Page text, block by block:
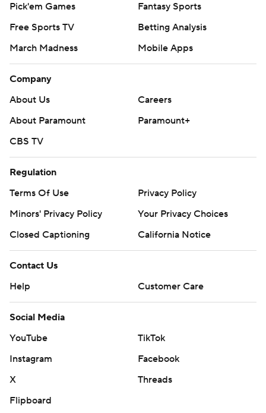
Pick'em Games
Fantasy Sports
Free Sports TV
Betting Analysis
March Madness
Mobile Apps
Company
About Us
Careers
About Paramount
Paramount+
CBS TV
Regulation
Terms Of Use
Privacy Policy
Minors' Privacy Policy
Your Privacy Choices
Closed Captioning
California Notice
Contact Us
Help
Customer Care
Social Media
YouTube
TikTok
Instagram
Facebook
X
Threads
Flipboard